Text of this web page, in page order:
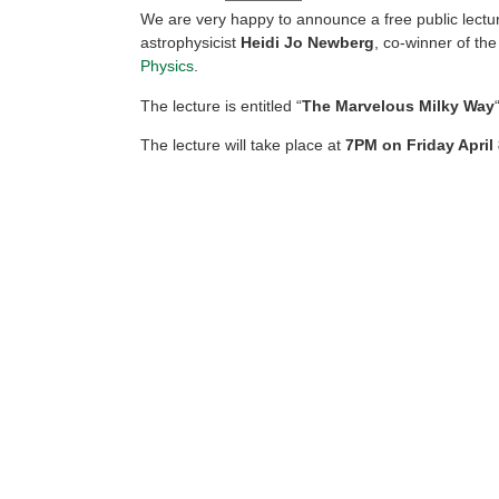
We are very happy to announce a free public
astrophysicist Heidi Jo Newberg , co-winner of the
Physics.
The lecture is entitled “The Marvelous Milky Way“.
The lecture will take place at 7PM on Friday April